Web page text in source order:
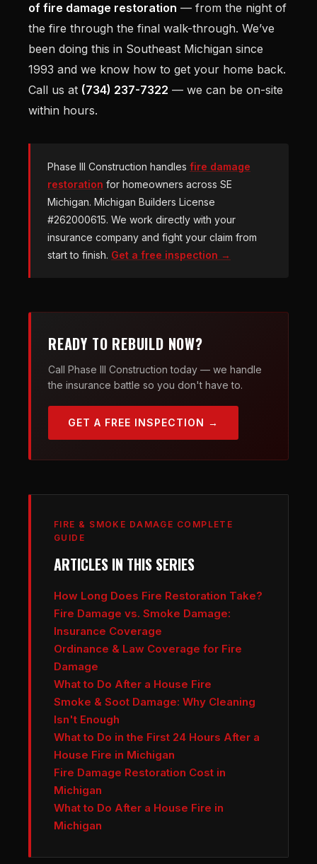
of fire damage restoration — from the night of
the fire through the final walk-through. We’ve
been doing this in Southeast Michigan since
1993 and we know how to get your home back.
Call us at (734) 237-7322 — we can be on-site
within hours.
Phase III Construction handles fire damage
restoration for homeowners across SE
Michigan. Michigan Builders License
#262000615. We work directly with your
insurance company and fight your claim from
start to finish. Get a free inspection →
READY TO REBUILD NOW?
Call Phase III Construction today — we handle
the insurance battle so you don't have to.
GET A FREE INSPECTION →
FIRE & SMOKE DAMAGE COMPLETE
GUIDE
ARTICLES IN THIS SERIES
How Long Does Fire Restoration Take?
Fire Damage vs. Smoke Damage:
Insurance Coverage
Ordinance & Law Coverage for Fire
Damage
What to Do After a House Fire
Smoke & Soot Damage: Why Cleaning
Isn't Enough
What to Do in the First 24 Hours After a
House Fire in Michigan
Fire Damage Restoration Cost in
Michigan
What to Do After a House Fire in
Michigan